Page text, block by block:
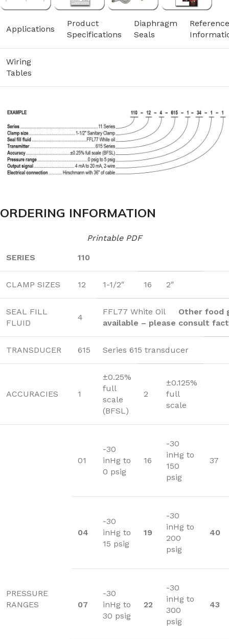
Applications
Product
Specifications
Diaphragm
Seals
Reference
Wiring
Tables
ORDERING INFORMATION
Printable PDF
SERIES
110
CLAMP SIZES 12 1-1/2″ 16 2″
SEAL FILL
FLUID
4
FFL77 White Oil Other food
available – please consult
TRANSDUCER 615 Series 615 transducer
ACCURACIES 1
±0.25%
full
scale
(BFSL)
2
±0.125%
full
scale
PRESSURE
RANGES
01
-30
inHg to
0 psig
16
-30
inHg to
150
psig
37
04
-30
inHg to
15 psig
19
-30
inHg to
200
psig
40
07
-30
inHg to
30 psig
22
-30
inHg to
300
psig
43